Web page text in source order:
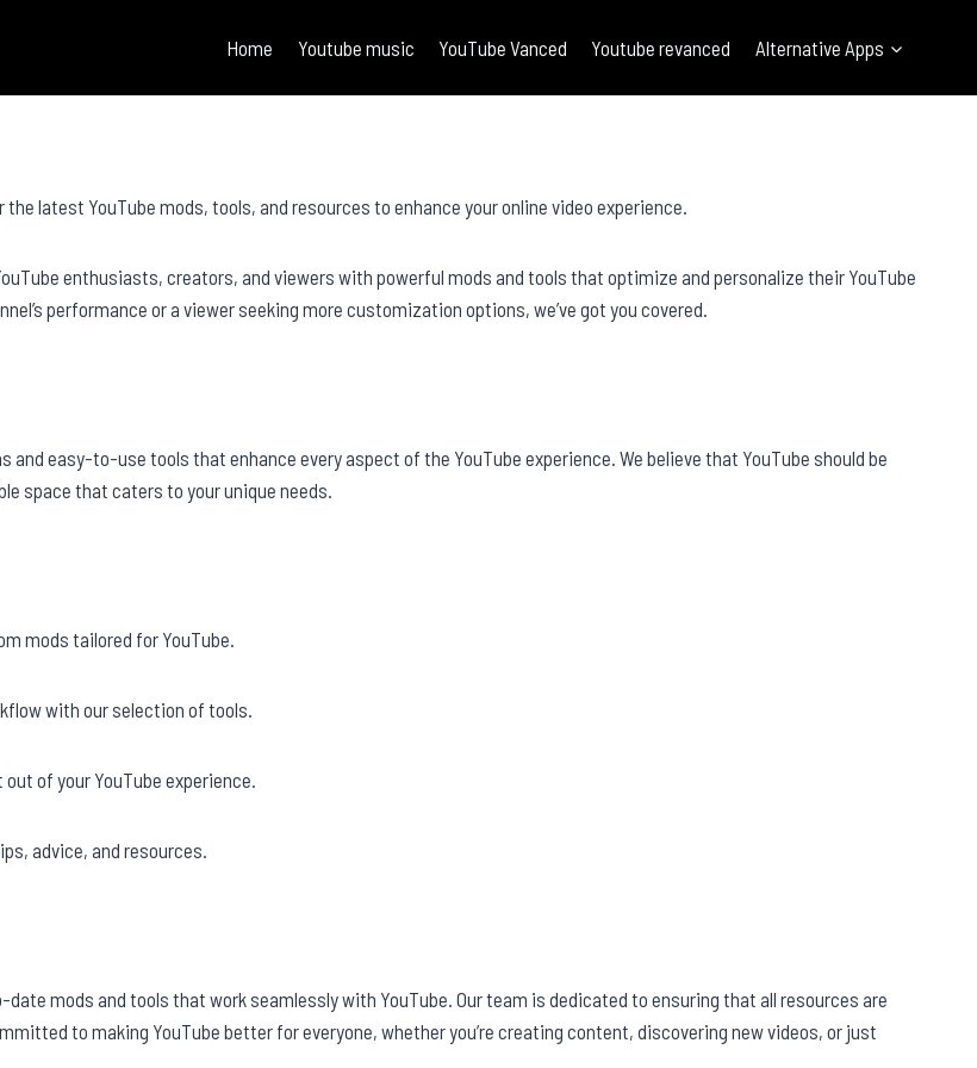
Home Youtube music YouTube Vanced Youtube revanced Alternative Apps
latest YouTube mods, tools, and resources to enhance your online video experience.
enthusiasts, creators, and viewers with powerful mods and tools that optimize and personalize their YouTube
performance or a viewer seeking more customization options, we’ve got you covered.
easy-to-use tools that enhance every aspect of the YouTube experience. We believe that YouTube should be
space that caters to your unique needs.
mods tailored for YouTube.
with our selection of tools.
of your YouTube experience.
advice, and resources.
mods and tools that work seamlessly with YouTube. Our team is dedicated to ensuring that all resources are
to making YouTube better for everyone, whether you’re creating content, discovering new videos, or just